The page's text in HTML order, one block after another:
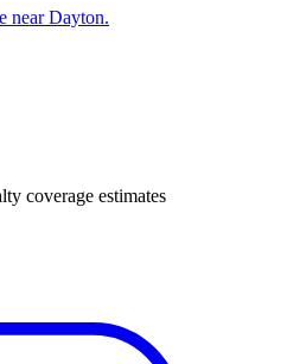
near Dayton.
coverage estimates